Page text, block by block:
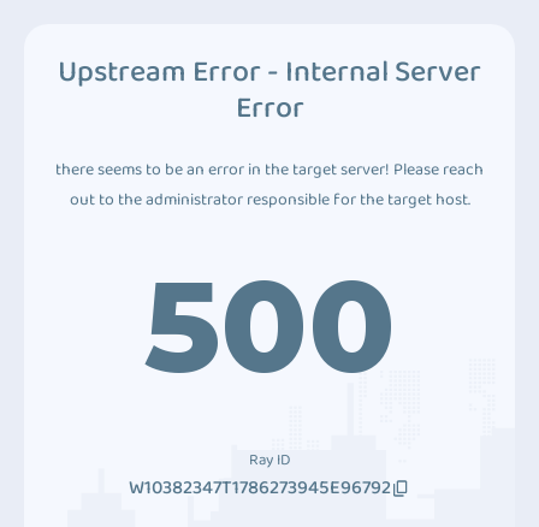
Upstream Error - Internal Server
Error
there seems to be an error in the target server! Please reach
out to the administrator responsible for the target host.
500
Ray ID
W10382347T1786273945E96792